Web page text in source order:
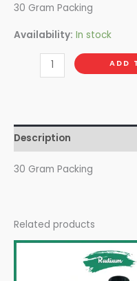
30 Gram Packing
Availability: In stock
ADD
Description
30 Gram Packing
Related products